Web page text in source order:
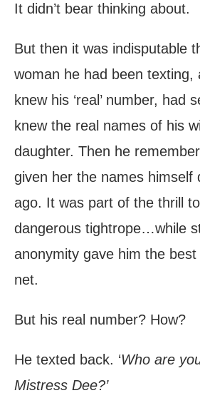
It didn’t bear thinking about.
But then it was indisputable
woman he had been texting,
knew his ‘real’ number, had
knew the real names of his
daughter. Then he
given her the names himself
ago. It was part of the thrill
dangerous tightrope…while
anonymity gave him the
net.
But his real number? How?
He texted back. ‘Who are
Mistress Dee?’